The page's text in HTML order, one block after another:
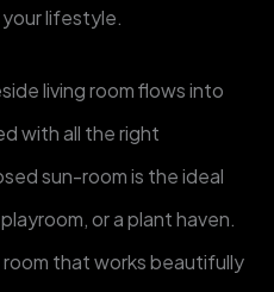
lifestyle.
living room flows into
with all the right
sun-room is the ideal
or a plant haven.
room that works beautifully